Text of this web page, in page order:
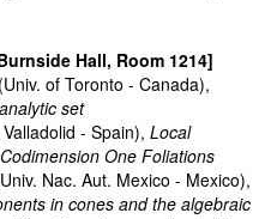
Hall, Room 1214]
of Toronto - Canada),
set
- Spain), Local
One Foliations
Nac. Aut. Mexico - Mexico),
in cones and the algebraic